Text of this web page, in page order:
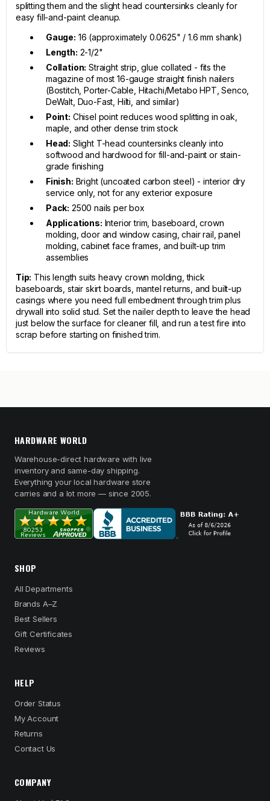
splitting them and the slight head countersinks cleanly for
easy fill-and-paint cleanup.
Gauge: 16 (approximately 0.0625" / 1.6 mm shank)
Length: 2-1/2"
Collation: Straight strip, glue collated - fits the
magazine of most 16-gauge straight finish nailers
(Bostitch, Porter-Cable, Hitachi/Metabo HPT, Senco,
DeWalt, Duo-Fast, Hilti, and similar)
Point: Chisel point reduces wood splitting in oak,
maple, and other dense trim stock
Head: Slight T-head countersinks cleanly into
softwood and hardwood for fill-and-paint or stain-
grade finishing
Finish: Bright (uncoated carbon steel) - interior dry
service only, not for any exterior exposure
Pack: 2500 nails per box
Applications: Interior trim, baseboard, crown
molding, door and window casing, chair rail, panel
molding, cabinet face frames, and built-up trim
assemblies
Tip: This length suits heavy crown molding, thick
baseboards, stair skirt boards, mantel returns, and built-up
casings where you need full embedment through trim plus
drywall into solid stud. Set the nailer depth to leave the head
just below the surface for cleaner fill, and run a test fire into
scrap before starting on finished trim.
HARDWARE WORLD
Warehouse-direct hardware with live
inventory and same-day shipping.
Everything your local hardware store
carries and a lot more — since 2005.
SHOP
All Departments
Brands A–Z
Best Sellers
Gift Certificates
Reviews
HELP
Order Status
My Account
Returns
Contact Us
COMPANY